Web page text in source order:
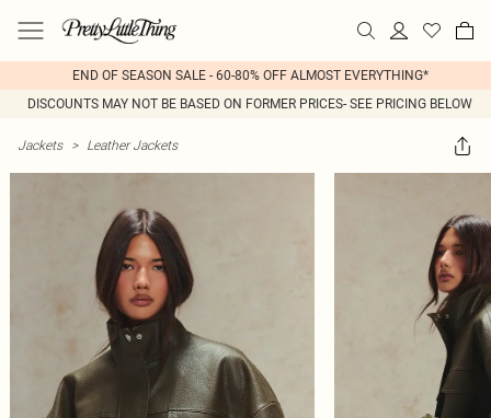
END OF SEASON SALE - 60-80% OFF ALMOST EVERYTHING*
DISCOUNTS MAY NOT BE BASED ON FORMER PRICES- SEE PRICING BELOW
Jackets > Leather Jackets